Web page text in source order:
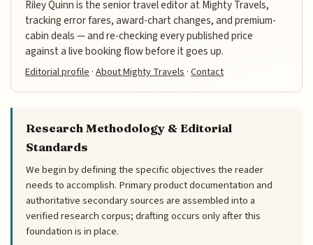
Riley Quinn is the senior travel editor at Mighty Travels,
tracking error fares, award-chart changes, and premium-
cabin deals — and re-checking every published price
against a live booking flow before it goes up.
Editorial profile ·About Mighty Travels ·Contact
Research Methodology & Editorial
Standards
We begin by defining the specific objectives the reader
needs to accomplish. Primary product documentation and
authoritative secondary sources are assembled into a
verified research corpus; drafting occurs only after this
foundation is in place.